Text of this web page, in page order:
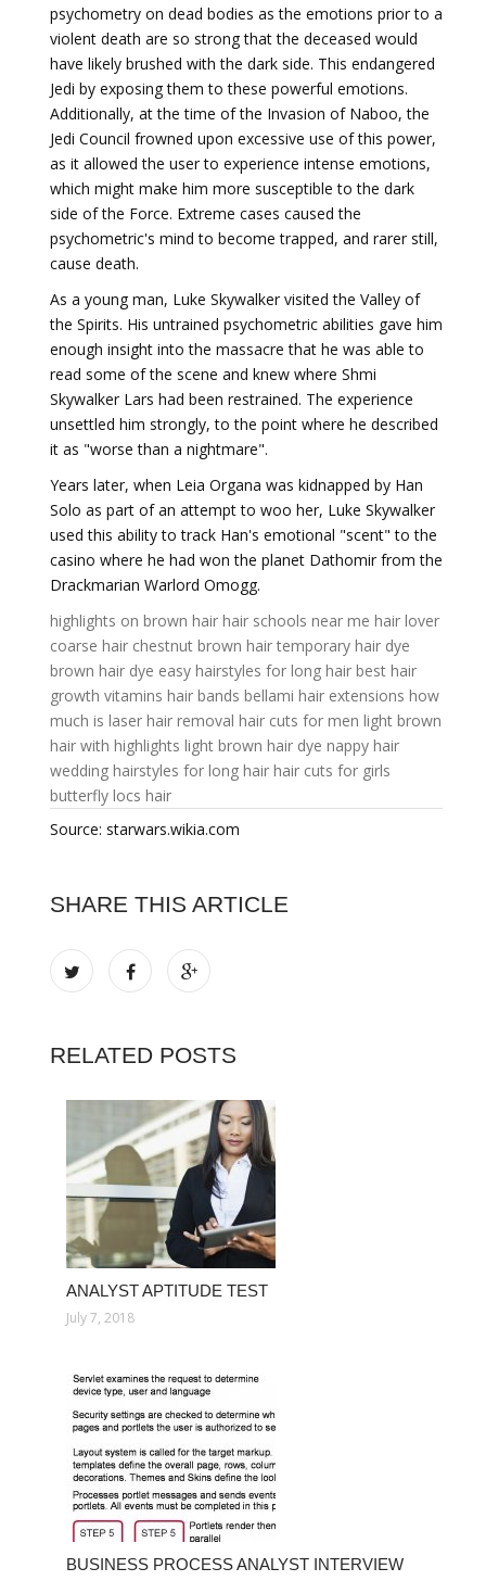
psychometry on dead bodies as the emotions prior to a
violent death are so strong that the deceased would
have likely brushed with the dark side. This endangered
Jedi by exposing them to these powerful emotions.
Additionally, at the time of the Invasion of Naboo, the
Jedi Council frowned upon excessive use of this power,
as it allowed the user to experience intense emotions,
which might make him more susceptible to the dark
side of the Force. Extreme cases caused the
psychometric's mind to become trapped, and rarer still,
cause death.
As a young man, Luke Skywalker visited the Valley of
the Spirits. His untrained psychometric abilities gave him
enough insight into the massacre that he was able to
read some of the scene and knew where Shmi
Skywalker Lars had been restrained. The experience
unsettled him strongly, to the point where he described
it as "worse than a nightmare".
Years later, when Leia Organa was kidnapped by Han
Solo as part of an attempt to woo her, Luke Skywalker
used this ability to track Han's emotional "scent" to the
casino where he had won the planet Dathomir from the
Drackmarian Warlord Omogg.
highlights on brown hair hair schools near me hair lover
coarse hair chestnut brown hair temporary hair dye
brown hair dye easy hairstyles for long hair best hair
growth vitamins hair bands bellami hair extensions how
much is laser hair removal hair cuts for men light brown
hair with highlights light brown hair dye nappy hair
wedding hairstyles for long hair hair cuts for girls
butterfly locs hair
Source: starwars.wikia.com
SHARE THIS ARTICLE
RELATED POSTS
ANALYST APTITUDE TEST
July 7, 2018
BUSINESS PROCESS ANALYST INTERVIEW